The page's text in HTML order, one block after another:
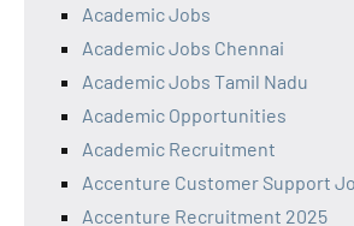
Academic Jobs
Academic Jobs Chennai
Academic Jobs Tamil Nadu
Academic Opportunities
Academic Recruitment
Accenture Customer Support
Accenture Recruitment 2025